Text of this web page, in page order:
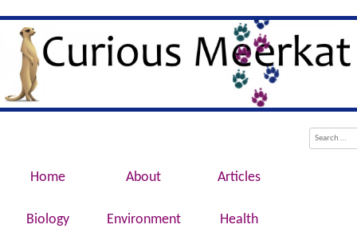
Curious Meerkat
Evolution, Biotechnology, Medicine,
Conservation, Genetics, Behaviour
Home About Articles
Biology Environment Health